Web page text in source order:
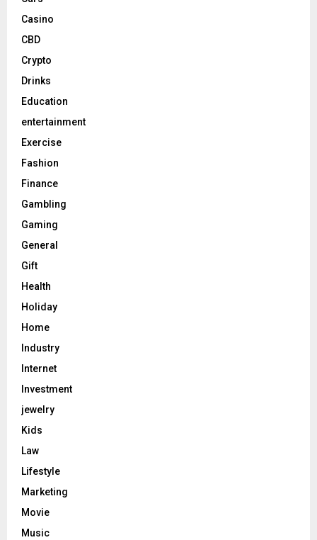
Casino
CBD
Crypto
Drinks
Education
entertainment
Exercise
Fashion
Finance
Gambling
Gaming
General
Gift
Health
Holiday
Home
Industry
Internet
Investment
jewelry
Kids
Law
Lifestyle
Marketing
Movie
Music